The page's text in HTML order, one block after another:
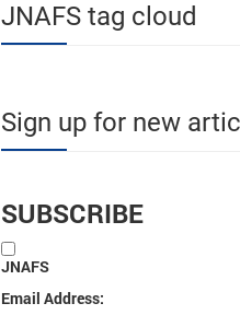
JNAFS tag cloud
Sign up for new
SUBSCRIBE
JNAFS
Email Address: